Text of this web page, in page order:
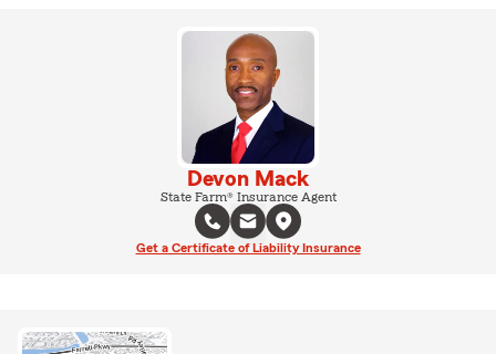
Devon Mack
State Farm® Insurance Agent
Get a Certificate of Liability Insurance